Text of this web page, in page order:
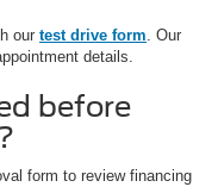
our test drive form. Our
details.
before
form to review financing